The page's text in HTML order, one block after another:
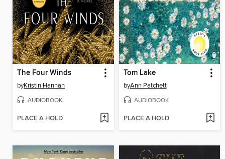
The Four Winds
byKristin Hannah
AUDIOBOOK
PLACE A HOLD
Tom Lake
byAnn Patchett
AUDIOBOOK
PLACE A HOLD